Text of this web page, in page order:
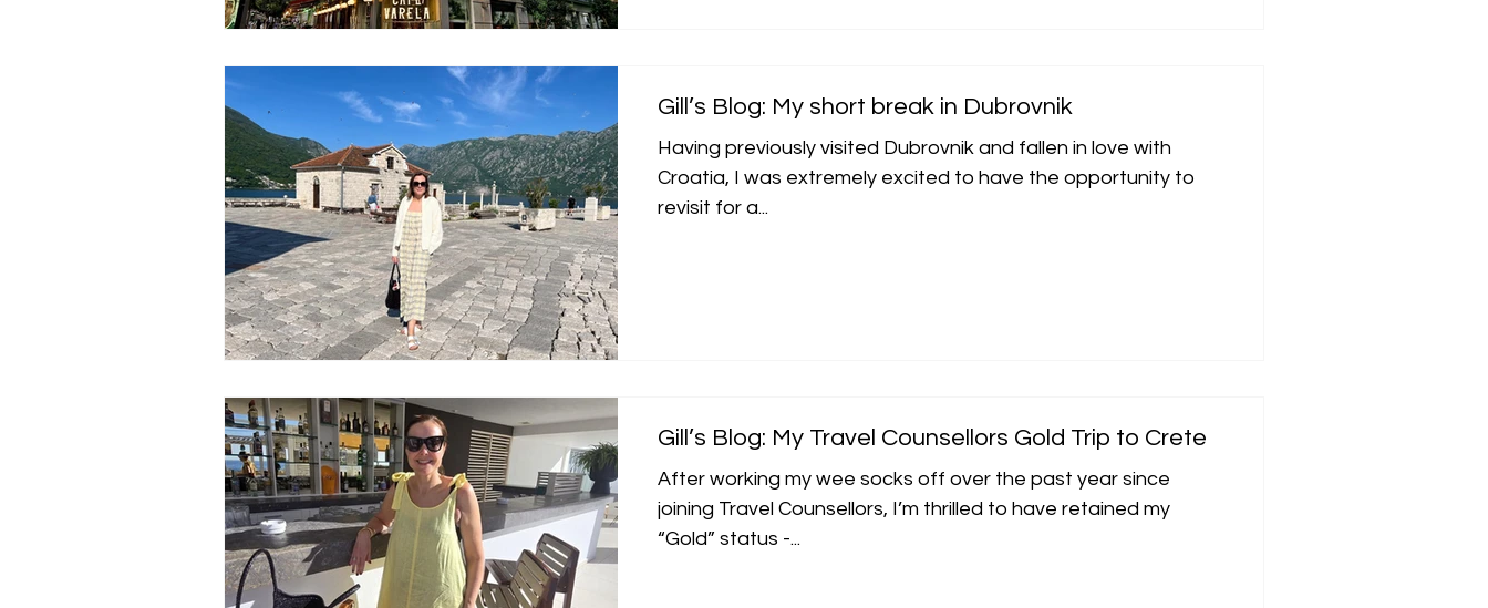
Gill’s Blog: My short break in Dubrovnik
Having previously visited Dubrovnik and fallen in love with
Croatia, I was extremely excited to have the opportunity to
revisit for a...
Gill’s Blog: My Travel Counsellors Gold Trip to Crete
After working my wee socks off over the past year since
joining Travel Counsellors, I’m thrilled to have retained my
“Gold” status -...